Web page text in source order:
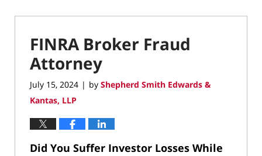
FINRA Broker Fraud
Attorney
July 15, 2024 | by Shepherd Smith Edwards &
Kantas, LLP
Did You Suffer Investor Losses While